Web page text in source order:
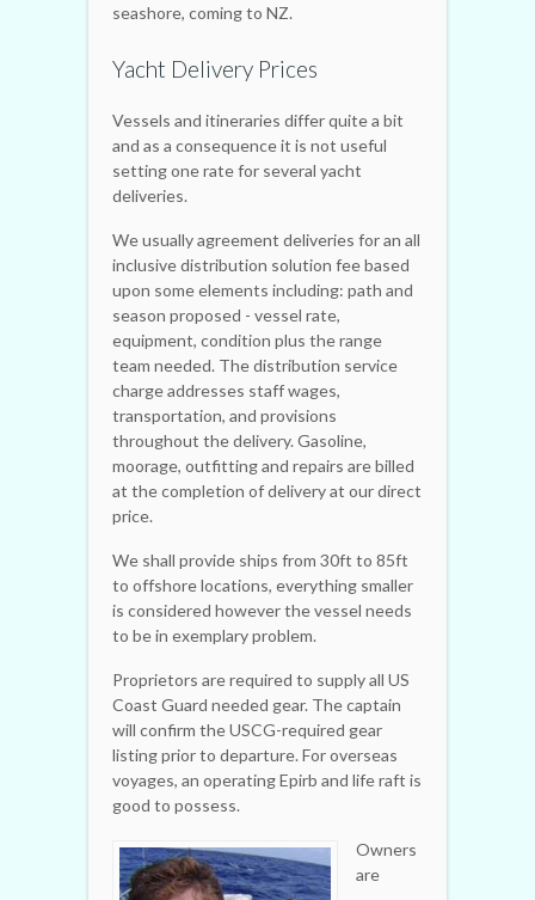
seashore, coming to NZ.
Yacht Delivery Prices
Vessels and itineraries differ quite a bit
and as a consequence it is not useful
setting one rate for several yacht
deliveries.
We usually agreement deliveries for an all
inclusive distribution solution fee based
upon some elements including: path and
season proposed - vessel rate,
equipment, condition plus the range
team needed. The distribution service
charge addresses staff wages,
transportation, and provisions
throughout the delivery. Gasoline,
moorage, outfitting and repairs are billed
at the completion of delivery at our direct
price.
We shall provide ships from 30ft to 85ft
to offshore locations, everything smaller
is considered however the vessel needs
to be in exemplary problem.
Proprietors are required to supply all US
Coast Guard needed gear. The captain
will confirm the USCG-required gear
listing prior to departure. For overseas
voyages, an operating Epirb and life raft is
good to possess.
Owners
are